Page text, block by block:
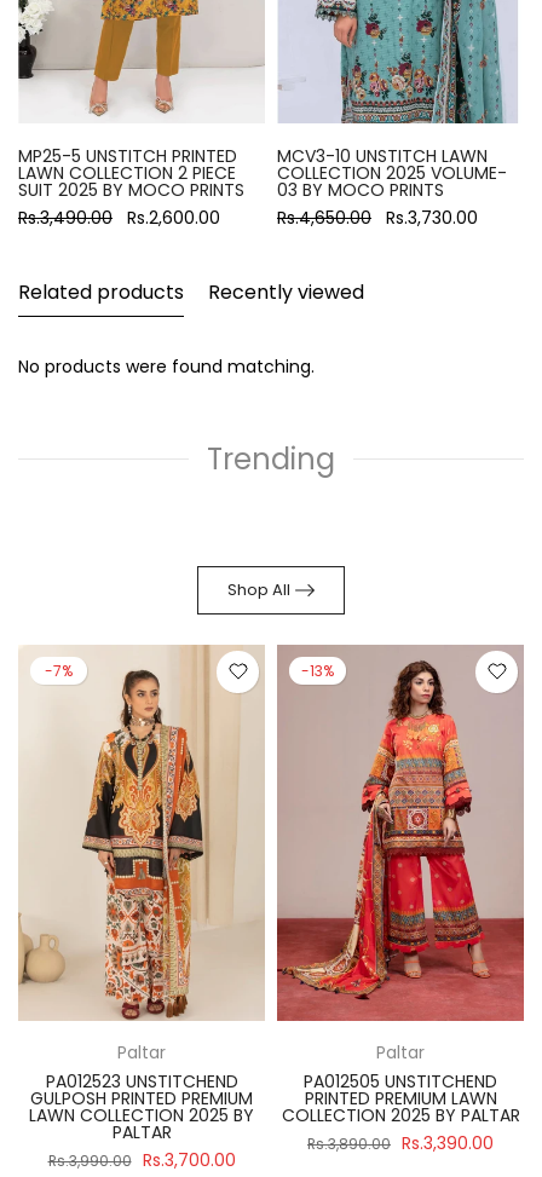
MP25-5 UNSTITCH PRINTED
LAWN COLLECTION 2 PIECE
SUIT 2025 BY MOCO PRINTS
Rs.3,490.00 Rs.2,600.00
MCV3-10 UNSTITCH LAWN
COLLECTION 2025 VOLUME-
03 BY MOCO PRINTS
Rs.4,650.00 Rs.3,730.00
Related products Recently viewed
No products were found matching.
Trending
Shop All
-7%
Paltar
PA012523 UNSTITCHEND
GULPOSH PRINTED PREMIUM
LAWN COLLECTION 2025 BY
PALTAR
Rs.3,990.00 Rs.3,700.00
-13%
Paltar
PA012505 UNSTITCHEND
PRINTED PREMIUM LAWN
COLLECTION 2025 BY PALTAR
Rs.3,890.00 Rs.3,390.00